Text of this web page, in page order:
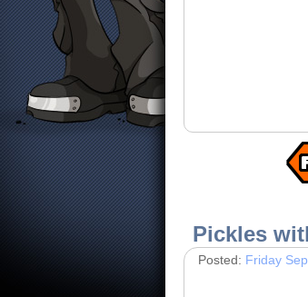
Pickles
Posted: Friday